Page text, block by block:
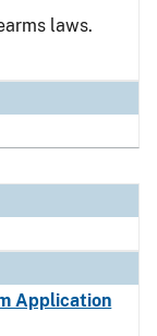
laws.
Application